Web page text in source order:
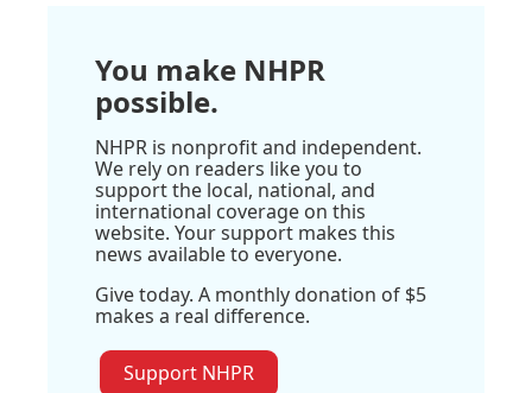
You make NHPR
possible.
NHPR is nonprofit and independent.
We rely on readers like you to
support the local, national, and
international coverage on this
website. Your support makes this
news available to everyone.
Give today. A monthly donation of $5
makes a real difference.
Support NHPR